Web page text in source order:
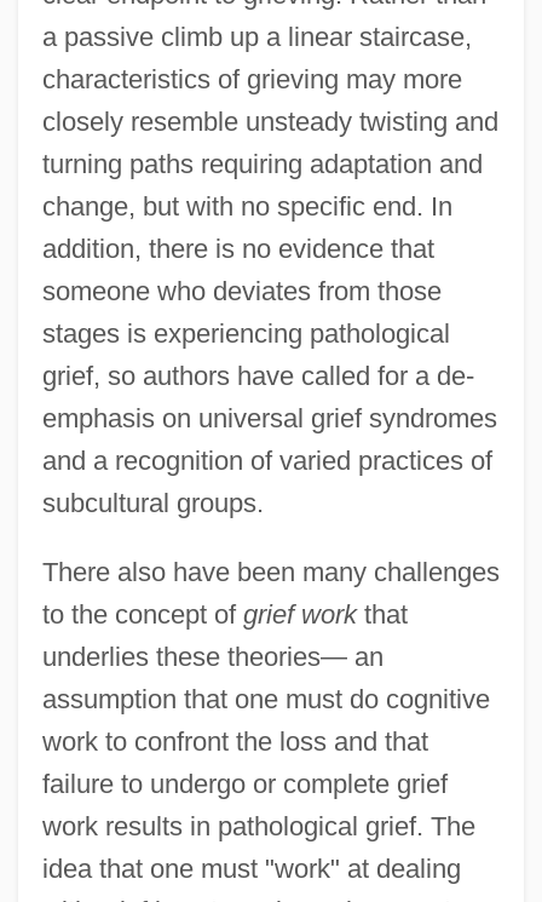
a passive climb up a linear staircase,
characteristics of grieving may more
closely resemble unsteady twisting and
turning paths requiring adaptation and
change, but with no specific end. In
addition, there is no evidence that
someone who deviates from those
stages is experiencing pathological
grief, so authors have called for a de-
emphasis on universal grief syndromes
and a recognition of varied practices of
subcultural groups.
There also have been many challenges
to the concept of grief workthat
underlies these theories— an
assumption that one must do cognitive
work to confront the loss and that
failure to undergo or complete grief
work results in pathological grief. The
idea that one must "work" at dealing